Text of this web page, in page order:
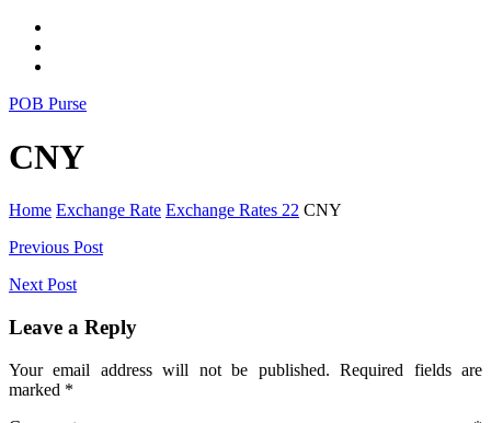
POB Purse
CNY
Home Exchange Rate Exchange Rates 22 CNY
Post
navigation
Previous Post
Next Post
Leave a Reply
Your email address will not be published. Required fields are
marked *